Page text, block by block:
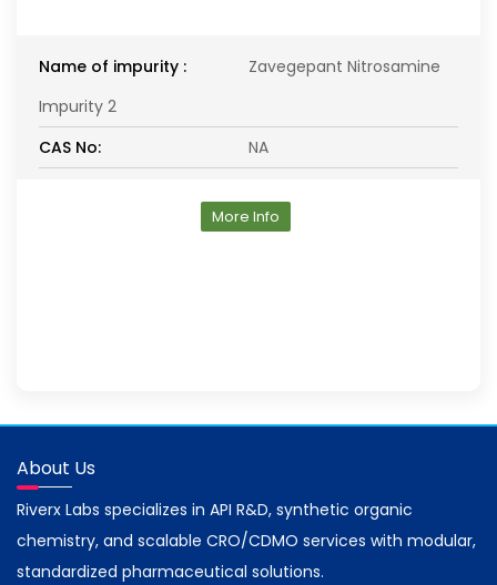
Name of impurity :
Zavegepant Nitrosamine
Impurity 2
CAS No:
NA
More Info
About Us
Riverx Labs specializes in API R&D, synthetic organic
chemistry, and scalable CRO/CDMO services with modular,
standardized pharmaceutical solutions.